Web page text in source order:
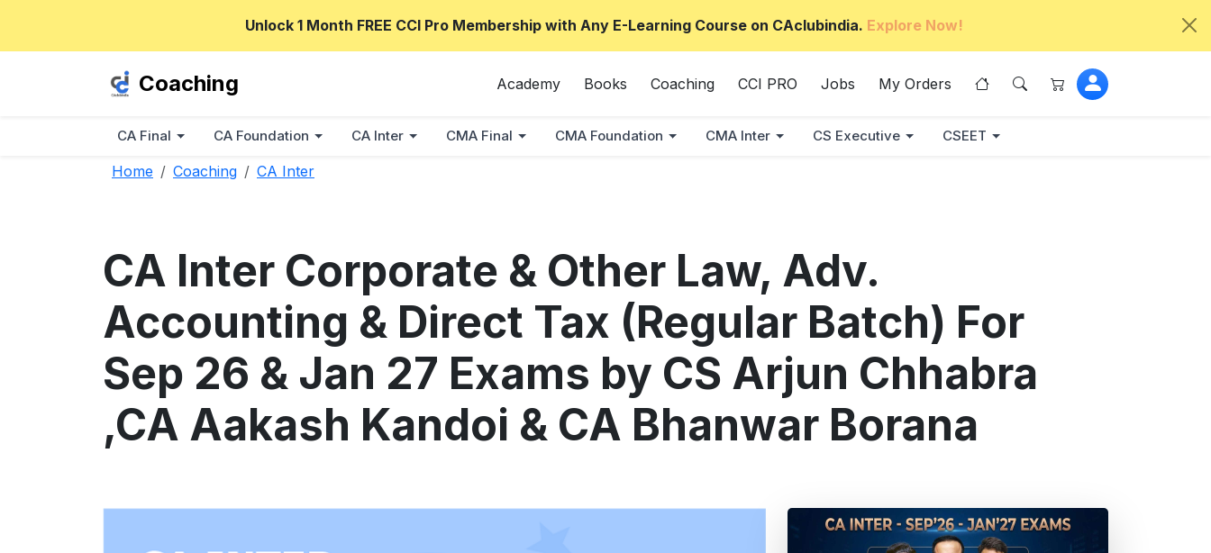
Unlock 1 Month FREE CCI Pro Membership with Any E-Learning Course on CAclubindia. Explore Now!
Coaching Academy Books Coaching CCI PRO Jobs My Orders
CA Final CA Foundation CA Inter CMA Final CMA Foundation CMA Inter CS Executive CSEET
Home Coaching CA Inter
CA Inter Corporate & Other Law, Adv.
Accounting & Direct Tax (Regular Batch) For
Sep 26 & Jan 27 Exams by CS Arjun Chhabra
,CA Aakash Kandoi & CA Bhanwar Borana